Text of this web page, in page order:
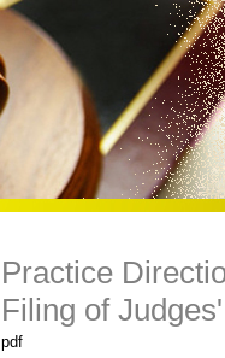
Practice
Filing of
pdf